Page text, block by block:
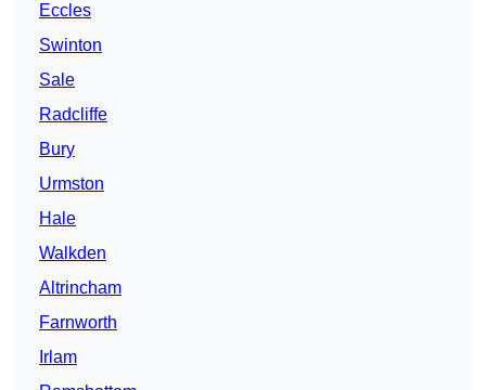
Eccles
Swinton
Sale
Radcliffe
Bury
Urmston
Hale
Walkden
Altrincham
Farnworth
Irlam